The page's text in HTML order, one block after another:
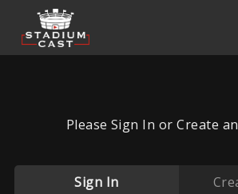
Please Sign In or Create
Sign In